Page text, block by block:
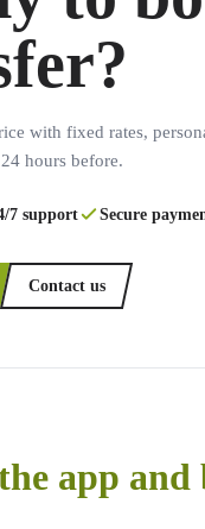
with fixed rates,
hours before.
7 support Secure
Contact us
app